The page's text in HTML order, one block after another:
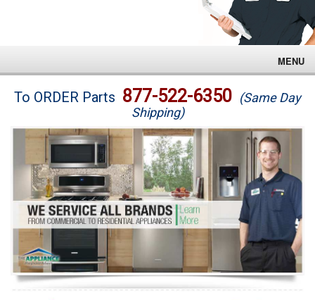
MENU
Brands
Washer Repair
Dryer Repair
Refrigerator Repair
Oven Repair
Dishwasher Repair
To ORDER Parts 877-522-6350 (Same Day
Shipping)